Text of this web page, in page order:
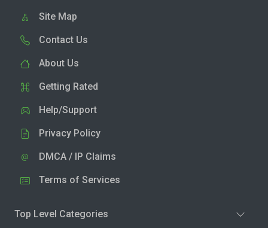
Site Map
Contact Us
About Us
Getting Rated
Help/Support
Privacy Policy
DMCA / IP Claims
Terms of Services
Top Level Categories